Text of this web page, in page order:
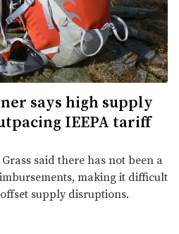
says high supply
IEEPA tariff
said there has not been a
making it difficult
supply disruptions.